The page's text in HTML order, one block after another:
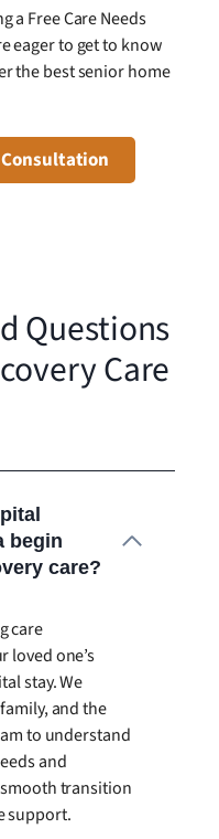
a Free Care Needs
eager to get to know
the best senior home
Consultation
Questions
Care
begin
care?
care
loved one’s
stay. We
and the
to understand
and
transition
support.